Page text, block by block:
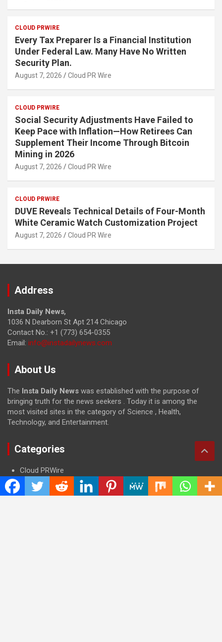
CLOUD PRWIRE
Every Tax Preparer Is a Financial Institution
Under Federal Law. Many Have No Written
Security Plan.
August 7, 2026 Cloud PR Wire
CLOUD PRWIRE
Social Security Adjustments Have Failed to
Keep Pace with Inflation—How Retirees Can
Supplement Their Income Through Bitcoin
Mining in 2026
August 7, 2026 Cloud PR Wire
CLOUD PRWIRE
DUVE Reveals Technical Details of Four-Month
White Ceramic Watch Customization Project
August 7, 2026 Cloud PR Wire
Address
Insta Daily News,
1036 N Dearborn St Apt 214 Chicago
Contact No.: +1 (773) 654-0355
Email: info@instadailynews.com
About Us
The Insta Daily News was established with the purpose of
bringing truth for the news seekers . Today it is among the
most visited sites in the category of Science , Health,
Technology, and Entertainment.
Categories
Cloud PRWire
Entertainment
Health